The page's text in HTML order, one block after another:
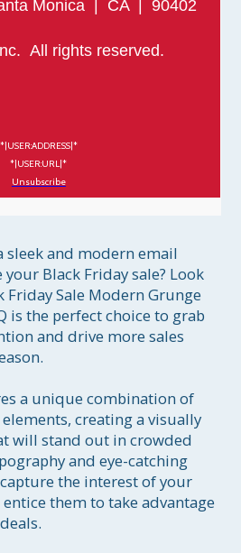
Monica | CA | 90402
All rights reserved.
*|USER:ADDRESS|*
*|USER:URL|*
Unsubscribe
sleek and modern email
Black Friday sale? Look
Friday Sale Modern Grunge
is the perfect choice to grab
and drive more sales
a unique combination of
creating a visually
will stand out in crowded
and eye-catching
the interest of your
them to take advantage